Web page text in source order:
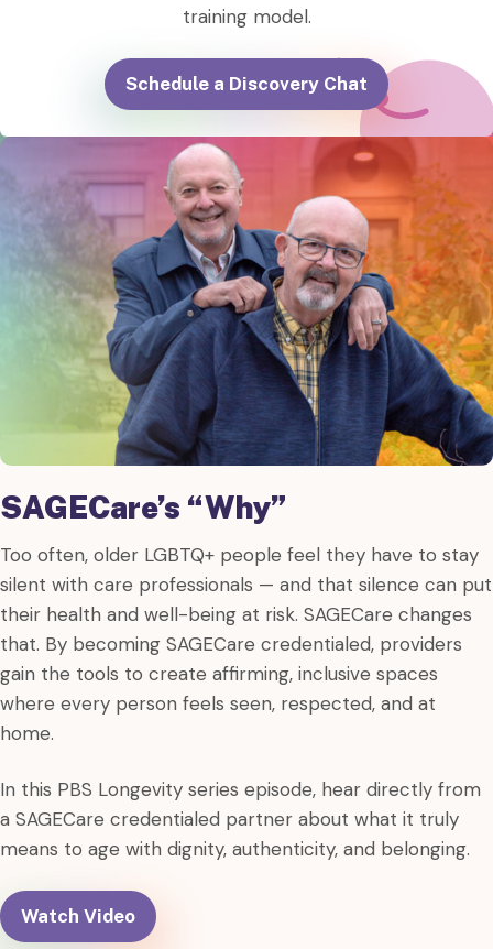
training model.
Schedule a Discovery Chat
SAGECare’s “Why”
Too often, older LGBTQ+ people feel they have to stay
silent with care professionals — and that silence can put
their health and well-being at risk. SAGECare changes
that. By becoming SAGECare credentialed, providers
gain the tools to create affirming, inclusive spaces
where every person feels seen, respected, and at
home.
In this PBS Longevity series episode, hear directly from
a SAGECare credentialed partner about what it truly
means to age with dignity, authenticity, and belonging.
Watch Video